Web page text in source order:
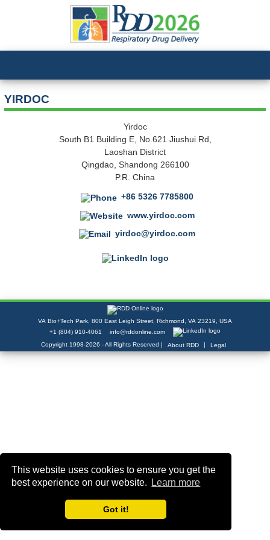
This website uses cookies to ensure you get the
best experience on our website.
Learn more
Got it!
YIRDOC
Yirdoc
South B1 Building E, No.621 Jiushui Rd,
Laoshan District
Qingdao, Shandong 266100
P.R. China
+86 5326 7785800
www.yirdoc.com
yirdoc@yirdoc.com
VA Bio+Tech Park, 800 East Leigh Street, Richmond, VA 23219, USA
+1 (804) 910-4061
info@rddonline.com
Copyright 1998-2026 - All Rights Reserved |
About RDD | Legal